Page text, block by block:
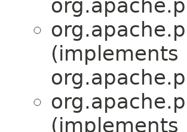
(implements
(implements